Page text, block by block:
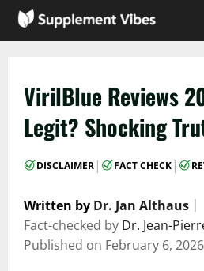
Skip
VirilBlue Reviews
Legit? Shocking
DISCLAIMER | FACT CHECK |
Written by Dr. Jan Althaus
Fact-checked by Dr. Jean-
Published on February 6, 2026